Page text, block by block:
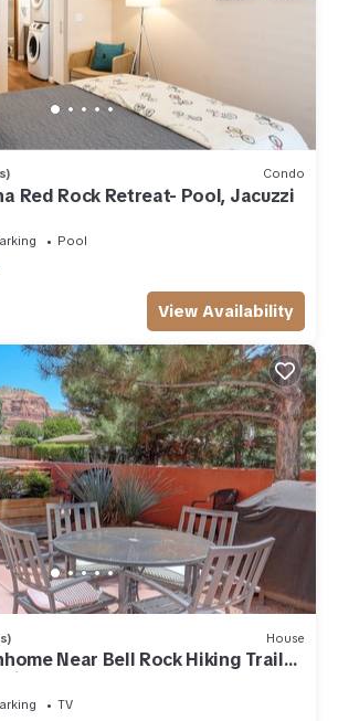
Condo
Red Rock Retreat- Pool, Jacuzzi
Pool
View Availability
House
Near Bell Rock Hiking Trails
TV